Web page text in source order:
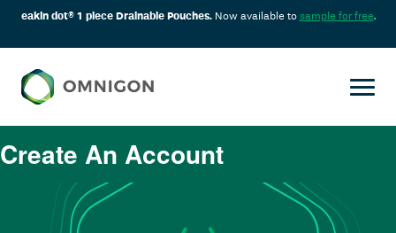
eakin dot® 1 piece Drainable Pouches.Now available to sample for free.
Create An Account